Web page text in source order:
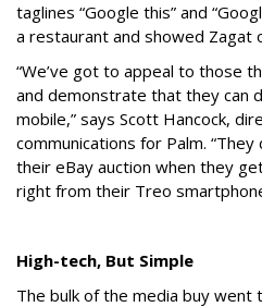
taglines “Google this” and
a restaurant and showed Zagat
“We’ve got to appeal to those
and demonstrate that they can
mobile,” says Scott Hancock,
communications for Palm.
their eBay auction when they
right from their Treo
High-tech, But Simple
The bulk of the media buy